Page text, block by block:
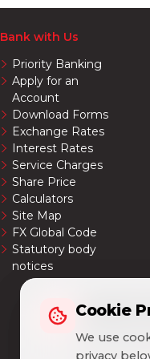
Bank with Us
Priority Banking
Apply for an
Account
Download Forms
Exchange Rates
Interest Rates
Service Charges
Share Price
Calculators
Site Map
FX Global Code
Statutory body
notices
Cookie
We use
privacy
Cookie
We use
privacy